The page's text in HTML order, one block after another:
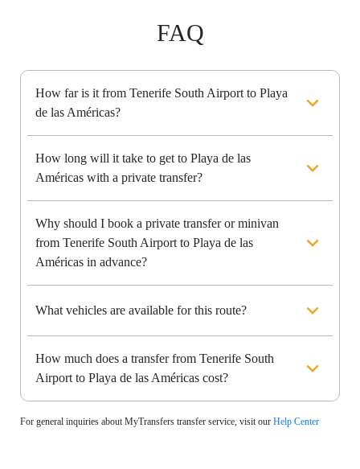
FAQ
How far is it from Tenerife South Airport to Playa
de las Américas?
How long will it take to get to Playa de las
Américas with a private transfer?
Why should I book a private transfer or minivan
from Tenerife South Airport to Playa de las
Américas in advance?
What vehicles are available for this route?
How much does a transfer from Tenerife South
Airport to Playa de las Américas cost?
For general inquiries about MyTransfers transfer service, visit our Help Center